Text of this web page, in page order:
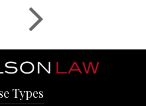
Types